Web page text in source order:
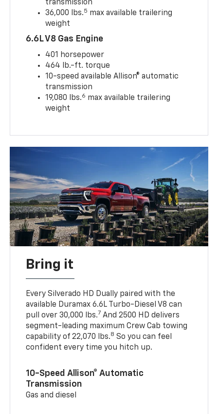
transmission
36,000 lbs.5 max available trailering
weight
6.6L V8 Gas Engine
401 horsepower
464 lb.-ft. torque
10-speed available Allison® automatic
transmission
19,080 lbs.6 max available trailering
weight
Bring it
Every Silverado HD Dually paired with the
available Duramax 6.6L Turbo-Diesel V8 can
pull over 30,000 lbs.7 And 2500 HD delivers
segment-leading maximum Crew Cab towing
capability of 22,070 lbs.8 So you can feel
confident every time you hitch up.
10-Speed Allison® Automatic
Transmission
Gas and diesel